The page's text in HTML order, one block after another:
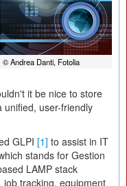
© Andrea Danti, Fotolia
it be nice to store
unified, user-friendly
GLPI [1] to assist in IT
stands for Gestion
LAMP stack
tracking, equipment